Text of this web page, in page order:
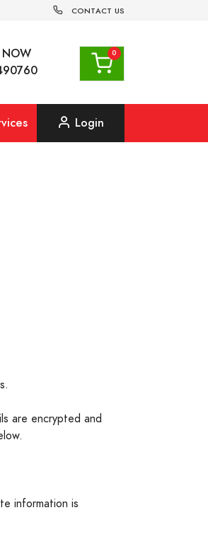
CONTACT US
NOW
Login
are encrypted and
information is